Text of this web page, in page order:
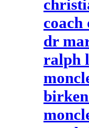
coach
dr
ralph